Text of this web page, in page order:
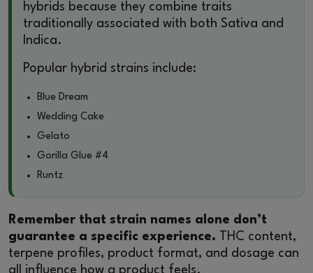
hybrids because they combine traits
traditionally associated with both Sativa and
Indica.
Popular hybrid strains include:
Blue Dream
Wedding Cake
Gelato
Gorilla Glue #4
Runtz
Remember that strain names alone don’t
guarantee a specific experience. THC content,
terpene profiles, product format, and dosage can
all influence how a product feels.